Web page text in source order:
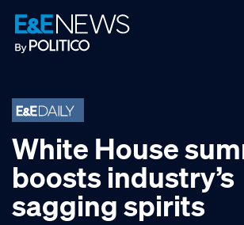
Skip
to
primary
Skip
to
main
Skip
to
footer
White House
boosts industry’s
sagging spirits